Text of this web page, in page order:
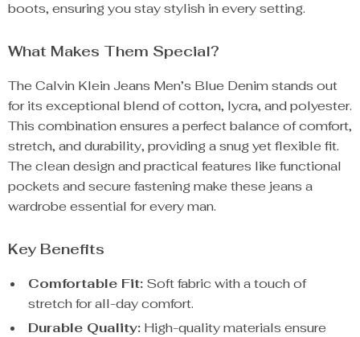
boots, ensuring you stay stylish in every setting.
What Makes Them Special?
The Calvin Klein Jeans Men’s Blue Denim stands out
for its exceptional blend of cotton, lycra, and polyester.
This combination ensures a perfect balance of comfort,
stretch, and durability, providing a snug yet flexible fit.
The clean design and practical features like functional
pockets and secure fastening make these jeans a
wardrobe essential for every man.
Key Benefits
Comfortable Fit: Soft fabric with a touch of
stretch for all-day comfort.
Durable Quality: High-quality materials ensure